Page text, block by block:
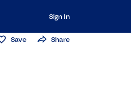
Sign In
Save Share